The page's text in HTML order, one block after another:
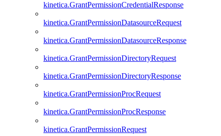
kinetica.GrantPermissionCredentialResponse
kinetica.GrantPermissionDatasourceRequest
kinetica.GrantPermissionDatasourceResponse
kinetica.GrantPermissionDirectoryRequest
kinetica.GrantPermissionDirectoryResponse
kinetica.GrantPermissionProcRequest
kinetica.GrantPermissionProcResponse
kinetica.GrantPermissionRequest